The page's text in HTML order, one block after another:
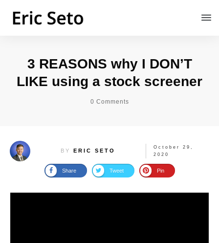
3 REASONS why I DON’T
LIKE using a stock screener
0 Comments
BY ERIC SETO
October 29,
2020
Share Tweet Pin